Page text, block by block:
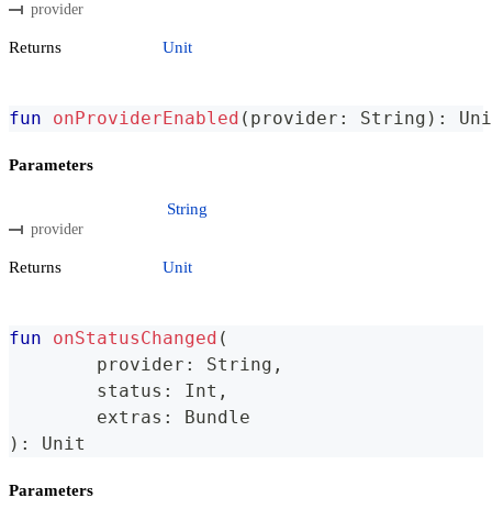
provider
Returns Unit
fun onProviderEnabled ( provider : String ) :
Parameters
provider
String
Returns Unit
fun onStatusChanged (
	provider
: String ,
	status
: Int ,
	extras
:
Bundle
) : Unit
Parameters